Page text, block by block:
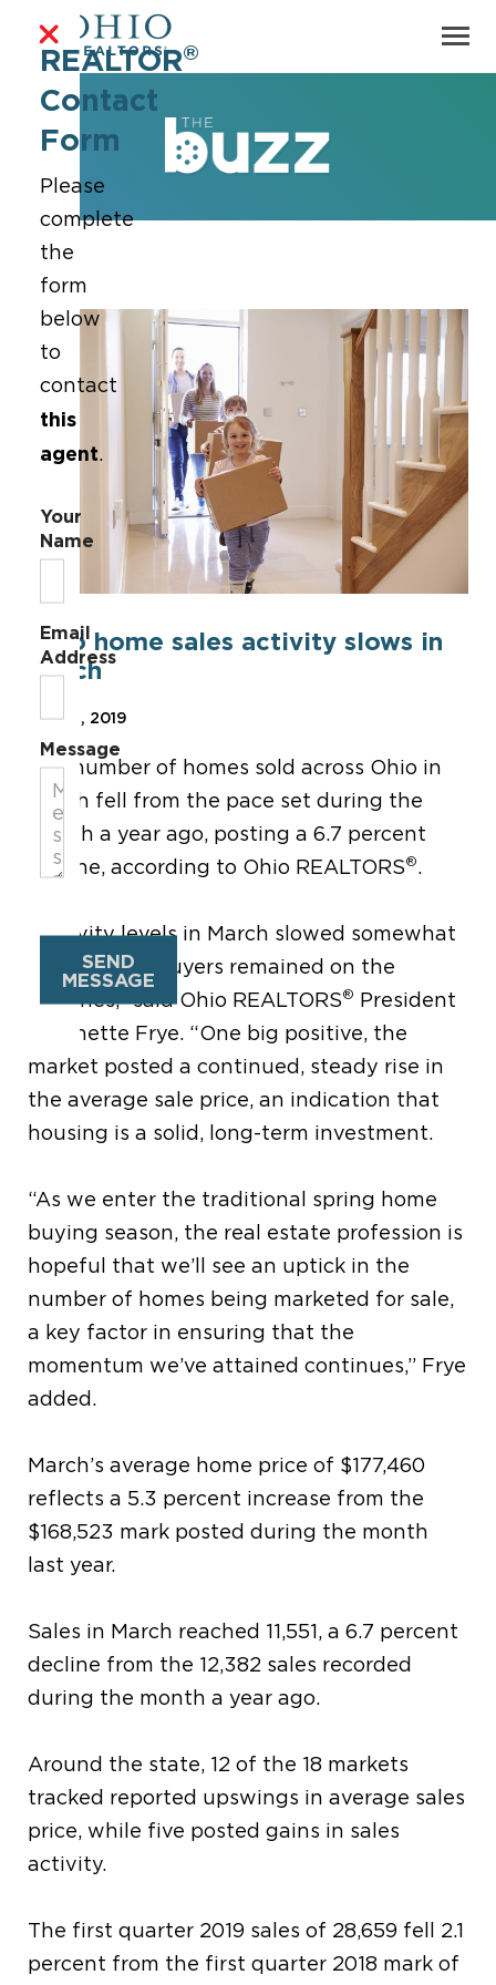
Ohio home sales activity slows in
March
Apr 22, 2019
The number of homes sold across Ohio in
March fell from the pace set during the
month a year ago, posting a 6.7 percent
decline, according to Ohio REALTORS®.
“Activity levels in March slowed somewhat
as would-be buyers remained on the
sidelines,” said Ohio REALTORS® President
Anjanette Frye. “One big positive, the
market posted a continued, steady rise in
the average sale price, an indication that
housing is a solid, long-term investment.
“As we enter the traditional spring home
buying season, the real estate profession is
hopeful that we’ll see an uptick in the
number of homes being marketed for sale,
a key factor in ensuring that the
momentum we’ve attained continues,” Frye
added.
March’s average home price of $177,460
reflects a 5.3 percent increase from the
$168,523 mark posted during the month
last year.
Sales in March reached 11,551, a 6.7 percent
decline from the 12,382 sales recorded
during the month a year ago.
Around the state, 12 of the 18 markets
tracked reported upswings in average sales
price, while five posted gains in sales
activity.
The first quarter 2019 sales of 28,659 fell 2.1
percent from the first quarter 2018 mark of
REALTOR®
Contact
Form
Please
complete
the
form
below
to
contact
this
agent.
Your
Name
Email
Address
Message
SEND
MESSAGE